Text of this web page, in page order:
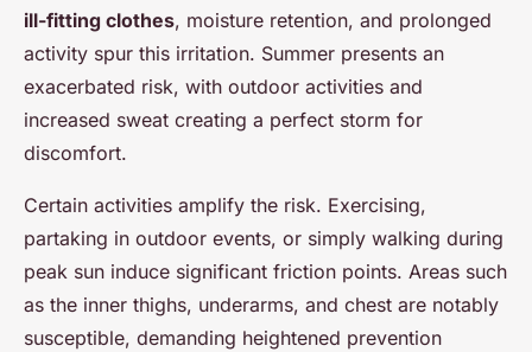
ill-fitting clothes, moisture retention, and prolonged
activity spur this irritation. Summer presents an
exacerbated risk, with outdoor activities and
increased sweat creating a perfect storm for
discomfort.
Certain activities amplify the risk. Exercising,
partaking in outdoor events, or simply walking during
peak sun induce significant friction points. Areas such
as the inner thighs, underarms, and chest are notably
susceptible, demanding heightened prevention